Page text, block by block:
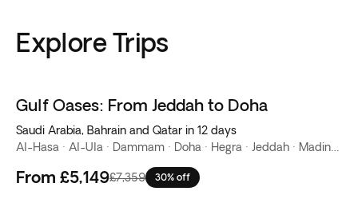
Explore Trips
Gulf Oases: From Jeddah to Doha
Saudi Arabia, Bahrain and Qatar in 12 days
From £5,149£7,359 30% off